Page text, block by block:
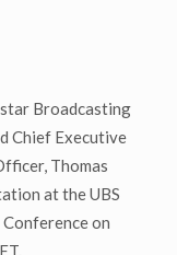
Broadcasting
Chief Executive
Thomas
at the UBS
on